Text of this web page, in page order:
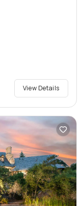
View Details